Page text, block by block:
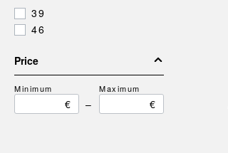
39
46
Price
Minimum
€ –
Maximum
€